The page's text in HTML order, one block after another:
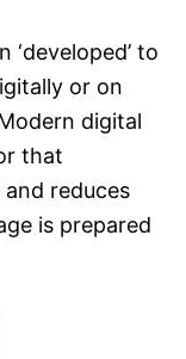
to
or on
digital
that
reduces
is prepared